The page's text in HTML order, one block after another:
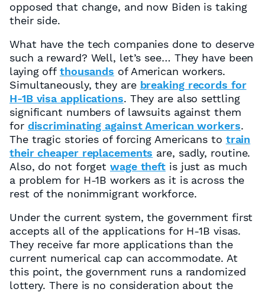
opposed that change, and now Biden is taking
their side.
What have the tech companies done to deserve
such a reward? Well, let’s see… They have been
laying off thousands of American workers.
Simultaneously, they are breaking records for
H-1B visa applications. They are also settling
significant numbers of lawsuits against them
for discriminating against American workers.
The tragic stories of forcing Americans to train
their cheaper replacements are, sadly, routine.
Also, do not forget wage theft is just as much
a problem for H-1B workers as it is across the
rest of the nonimmigrant workforce.
Under the current system, the government first
accepts all of the applications for H-1B visas.
They receive far more applications than the
current numerical cap can accommodate. At
this point, the government runs a randomized
lottery. There is no consideration about the